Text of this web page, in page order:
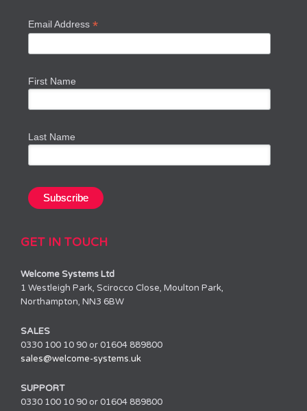
Email Address*
First Name
Last Name
GET IN TOUCH
Welcome Systems Ltd
1 Westleigh Park, Scirocco Close, Moulton Park,
Northampton, NN3 6BW
SALES
0330 100 10 90 or 01604 889800
sales@welcome-systems.uk
SUPPORT
0330 100 10 90 or 01604 889800